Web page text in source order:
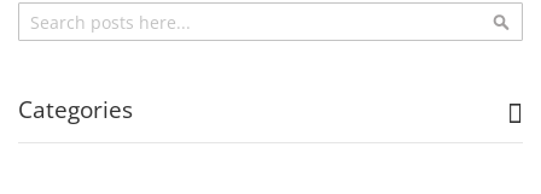
Search
Categories